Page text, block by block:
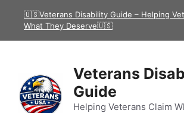
🇺🇸Veterans Disability Guide – Helping
What They Deserve🇺🇸
Veterans
Guide
Helping Veterans Claim